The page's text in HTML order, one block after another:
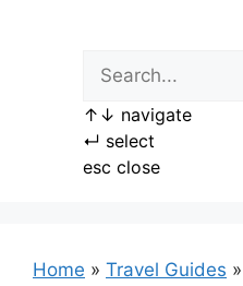
↑ ↓ navigate
↵ select
esc close
Home » Travel Guides »